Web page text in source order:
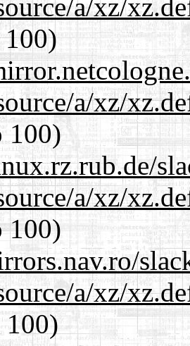
a/xz/
a/xz/
100)
a/xz/
100)
a/xz/